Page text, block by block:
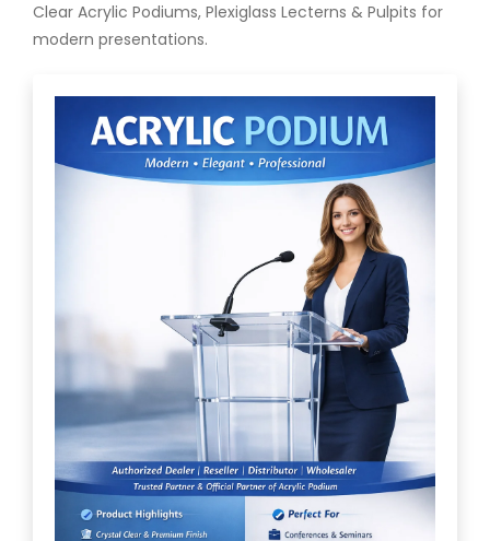
Clear Acrylic Podiums, Plexiglass Lecterns & Pulpits for
modern presentations.